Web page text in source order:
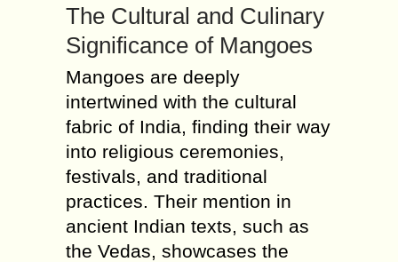
The Cultural and Culinary
Significance of Mangoes
Mangoes are deeply
intertwined with the cultural
fabric of India, finding their way
into religious ceremonies,
festivals, and traditional
practices. Their mention in
ancient Indian texts, such as
the Vedas, showcases the